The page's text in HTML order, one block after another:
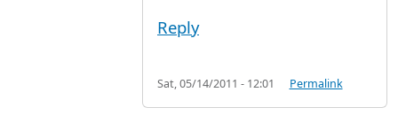
Reply
Sat, 05/14/2011 - 12:01 Permalink